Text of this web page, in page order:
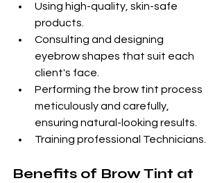
Using high-quality, skin-safe
products.
Consulting and designing
eyebrow shapes that suit each
client's face.
Performing the brow tint process
meticulously and carefully,
ensuring natural-looking results.
Training professional Technicians.
Benefits of Brow Tint at